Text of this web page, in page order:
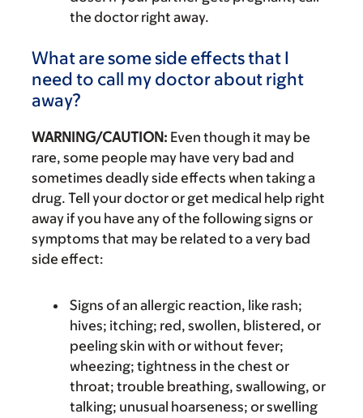
the doctor right away.
What are some side effects that I
need to call my doctor about right
away?
WARNING/CAUTION: Even though it may be
rare, some people may have very bad and
sometimes deadly side effects when taking a
drug. Tell your doctor or get medical help right
away if you have any of the following signs or
symptoms that may be related to a very bad
side effect:
Signs of an allergic reaction, like rash;
hives; itching; red, swollen, blistered, or
peeling skin with or without fever;
wheezing; tightness in the chest or
throat; trouble breathing, swallowing, or
talking; unusual hoarseness; or swelling